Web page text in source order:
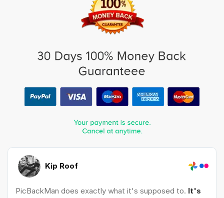
Kip Roof
PicBackMan does exactly what it's supposed to. It's